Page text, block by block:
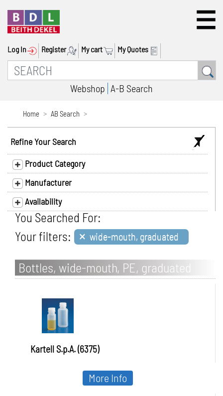
Log In Register My cart My Quotes
Webshop A-B Search
Home AB Search
Refine Your Search
Product Category
Manufacturer
Availability
You Searched For:
Your filters: × wide-mouth, graduated
Bottles, wide-mouth, PE, graduated
Kartell S.p.A. (6375)
More Info